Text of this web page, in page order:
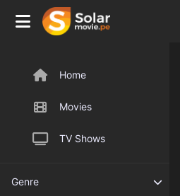
Home
Movies
TV Shows
Genre